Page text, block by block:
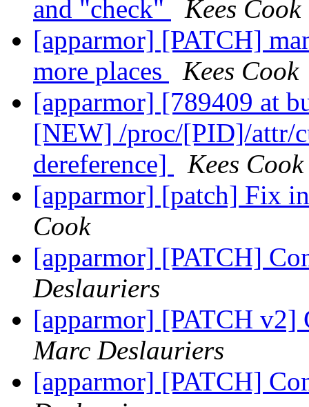
and "check"
Kees Cook
[apparmor] [PATCH]
more places
Kees Cook
[apparmor] [789409 at
[NEW] /proc/[PID]/attr/
dereference]
Kees Cook
[apparmor] [patch] Fix
Cook
[apparmor] [PATCH]
Deslauriers
[apparmor] [PATCH v2]
Marc Deslauriers
[apparmor] [PATCH]